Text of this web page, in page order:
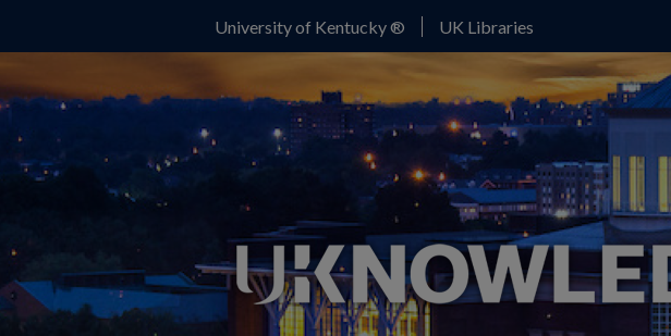
University of Kentucky ® UK Libraries